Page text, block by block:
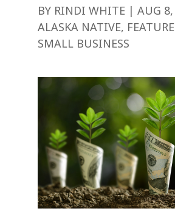
BY RINDI WHITE |AUG
ALASKA NATIVE,
SMALL BUSINESS